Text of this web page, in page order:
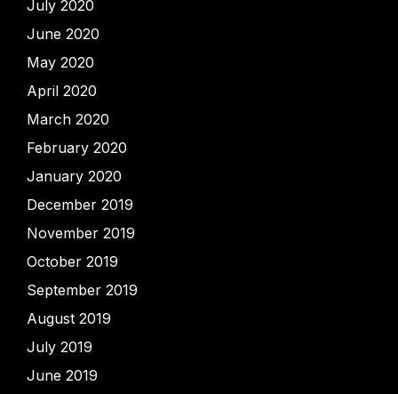
July 2020
June 2020
May 2020
April 2020
March 2020
February 2020
January 2020
December 2019
November 2019
October 2019
September 2019
August 2019
July 2019
June 2019